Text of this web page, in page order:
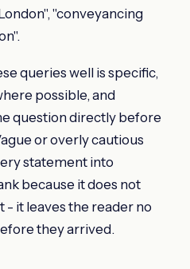
"conveyancing
queries well is specific,
possible, and
question directly before
or overly cautious
statement into
because it does not
- it leaves the reader no
they arrived.